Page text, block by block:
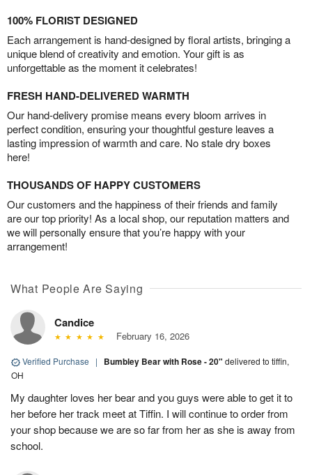
100% FLORIST DESIGNED
Each arrangement is hand-designed by floral artists, bringing a
unique blend of creativity and emotion. Your gift is as
unforgettable as the moment it celebrates!
FRESH HAND-DELIVERED WARMTH
Our hand-delivery promise means every bloom arrives in
perfect condition, ensuring your thoughtful gesture leaves a
lasting impression of warmth and care. No stale dry boxes
here!
THOUSANDS OF HAPPY CUSTOMERS
Our customers and the happiness of their friends and family
are our top priority! As a local shop, our reputation matters and
we will personally ensure that you’re happy with your
arrangement!
What People Are Saying
Candice
February 16, 2026
Verified Purchase | Bumbley Bear with Rose - 20" delivered to tiffin,
OH
My daughter loves her bear and you guys were able to get it to
her before her track meet at Tiffin. I will continue to order from
your shop because we are so far from her as she is away from
school.